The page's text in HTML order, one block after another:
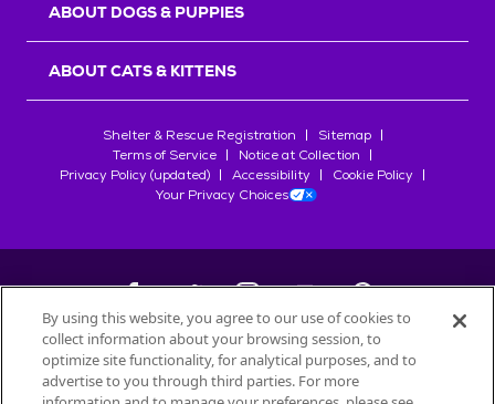
ABOUT DOGS & PUPPIES
ABOUT CATS & KITTENS
Shelter & Rescue Registration
Sitemap
Terms of Service
Notice at Collection
Privacy Policy (updated)
Accessibility
Cookie Policy
Your Privacy Choices
©2026Petfinder.com
All trademarks are owned bySociété des Produits Nestlé
By using this website, you agree to our use of cookies to
collect information about your browsing session, to
optimize site functionality, for analytical purposes, and to
advertise to you through third parties. For more